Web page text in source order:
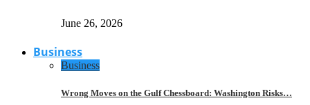
June 26, 2026
Business
Business
Wrong Moves on the Gulf Chessboard: Washington Risks…